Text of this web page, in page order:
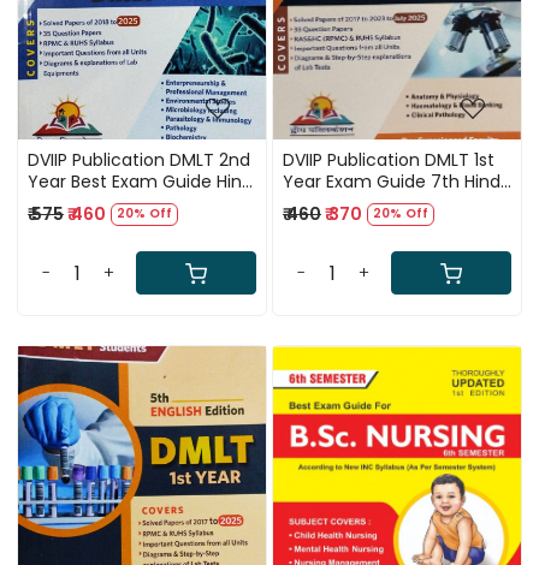
DVIIP Publication DMLT 2nd
Year Best Exam Guide Hindi
Medium 6th Edition 2026
₹ 575₹ 460 20% Off
- +
DVIIP Publication DMLT 1st
Year Exam Guide 7th Hindi
Edition 2026
₹ 460₹ 370 20% Off
- +
Loading... Loading...